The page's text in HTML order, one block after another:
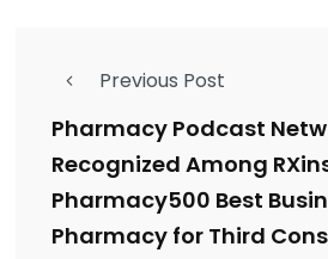
Previous Post
Pharmacy Podcast
Recognized Among
Pharmacy500 Best
Pharmacy for Third